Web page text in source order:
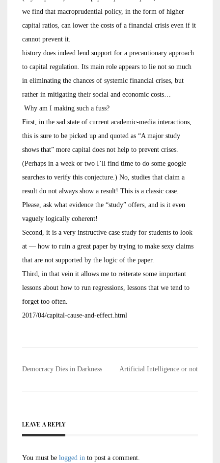
we find that macroprudential policy, in the form of higher
capital ratios, can lower the costs of a financial crisis even if it
cannot prevent it.
history does indeed lend support for a precautionary approach
to capital regulation. Its main role appears to lie not so much
in eliminating the chances of systemic financial crises, but
rather in mitigating their social and economic costs…
Why am I making such a fuss?
First, in the sad state of current academic-media interactions,
this is sure to be picked up and quoted as “A major study
shows that” more capital does not help to prevent crises.
(Perhaps in a week or two I’ll find time to do some google
searches to verify this conjecture.) No, studies that claim a
result do not always show a result! This is a classic case.
Please, ask what evidence the “study” offers, and is it even
vaguely logically coherent!
Second, it is a very instructive case study for students to look
at — how to ruin a great paper by trying to make sexy claims
that are not supported by the logic of the paper.
Third, in that vein it allows me to reiterate some important
lessons about how to run regressions, lessons that we tend to
forget too often.
2017/04/capital-cause-and-effect.html
Post
Democracy Dies in Darkness Artificial Intelligence or not
LEAVE A REPLY
You must be logged in to post a comment.